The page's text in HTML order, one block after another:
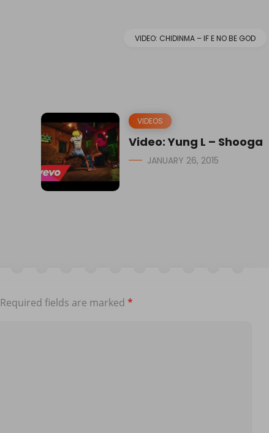
VIDEO: CHIDINMA – IF E NO BE GOD
VIDEOS
Video: Yung L – Shooga
JANUARY 26, 2015
Required fields are marked *